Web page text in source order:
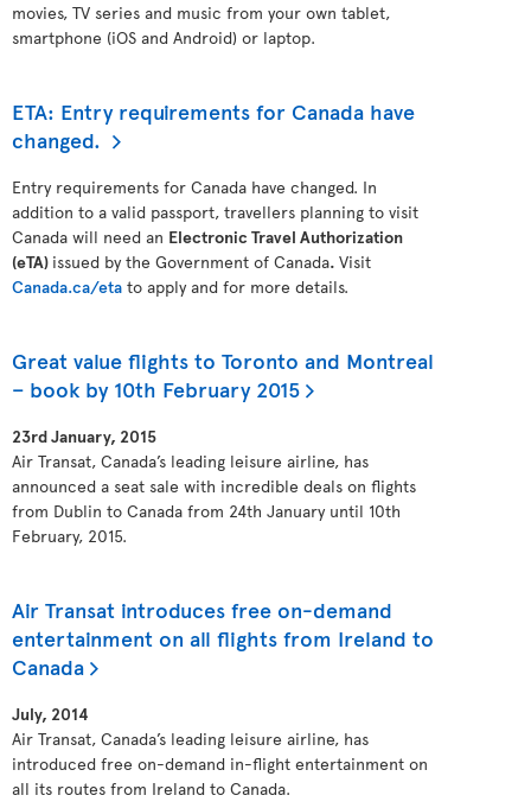
movies, TV series and music from your own tablet,
smartphone (iOS and Android) or laptop.
ETA: Entry requirements for Canada have
changed.
Entry requirements for Canada have changed. In
addition to a valid passport, travellers planning to visit
Canada will need an Electronic Travel Authorization
(eTA) issued by the Government of Canada. Visit
Canada.ca/eta to apply and for more details.
Great value flights to Toronto and Montreal
– book by 10th February 2015
23rd January, 2015
Air Transat, Canada’s leading leisure airline, has
announced a seat sale with incredible deals on flights
from Dublin to Canada from 24th January until 10th
February, 2015.
Air Transat introduces free on-demand
entertainment on all flights from Ireland to
Canada
July, 2014
Air Transat, Canada’s leading leisure airline, has
introduced free on-demand in-flight entertainment on
all its routes from Ireland to Canada.